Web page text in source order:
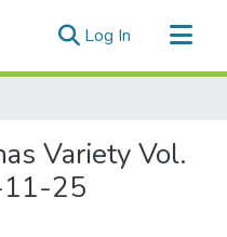
Log In (current)
Variety Vol.
11-25